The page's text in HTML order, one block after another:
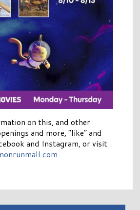
on this, and other
and more, “like” and
and Instagram, or visit